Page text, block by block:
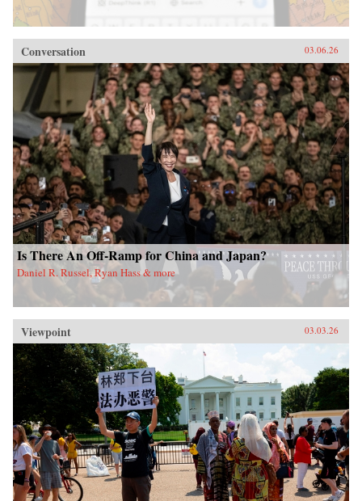
Conversation 03.06.26
Is There An Off-Ramp for China and Japan?
Daniel R. Russel, Ryan Hass & more
Viewpoint 03.03.26